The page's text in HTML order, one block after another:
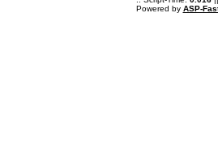
Powered by ASP-